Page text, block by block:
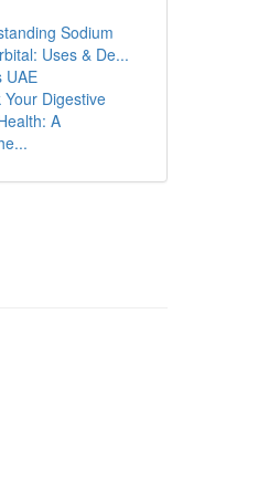
Sodium
Uses & De...
UAE
Your Digestive
A